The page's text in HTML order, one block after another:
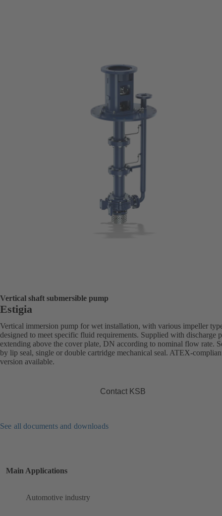
Vertical shaft submersible pump
Estigia
Vertical immersion pump for wet installation, with various impeller
designed to meet specific fluid requirements. Supplied with discharge
extending above the cover plate, DN according to nominal flow rate.
by lip seal, single or double cartridge mechanical seal. ATEX-
version available.
Contact KSB
See all documents and downloads
Main Applications
Automotive industry